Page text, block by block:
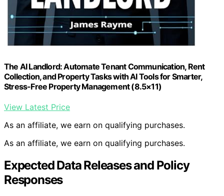
The AI Landlord: Automate Tenant Communication, Rent
Collection, and Property Tasks with AI Tools for Smarter,
Stress-Free Property Management (8.5×11)
View Latest Price
As an affiliate, we earn on qualifying purchases.
As an affiliate, we earn on qualifying purchases.
Expected Data Releases and Policy
Responses